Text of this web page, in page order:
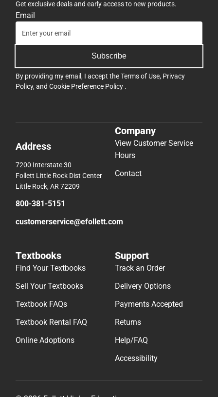
Get exclusive deals and early access to new products.
Email
Subscribe
By providing my email, I accept theTerms of Use, Privacy
Policy, and Cookie Preference Policy .
Address
7200 Interstate 30
Follett Little Rock Dist Center
Little Rock, AR 72209
800-381-5151
customerservice@efollett.com
Company
View Customer Service
Hours
Contact
Textbooks
Find Your Textbooks
Sell Your Textbooks
Textbook FAQs
Textbook Rental FAQ
Online Adoptions
Support
Track an Order
Delivery Options
Payments Accepted
Returns
Help/FAQ
Accessibility